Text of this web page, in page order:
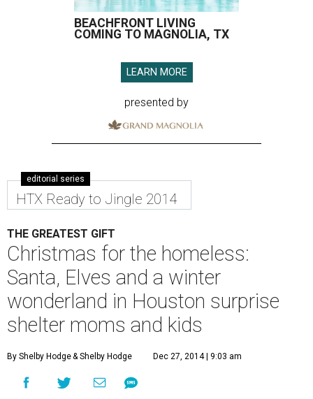
BEACHFRONT LIVING
COMING TO MAGNOLIA, TX
LEARN MORE
presented by
editorial series
HTX Ready to Jingle 2014
THE GREATEST GIFT
Christmas for the homeless:
Santa, Elves and a winter
wonderland in Houston surprise
shelter moms and kids
By Shelby Hodge& Shelby Hodge Dec 27, 2014 | 9:03 am